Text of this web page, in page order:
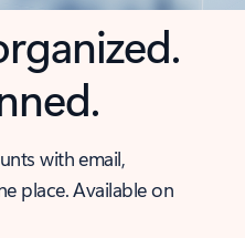
with email,
place. Available on